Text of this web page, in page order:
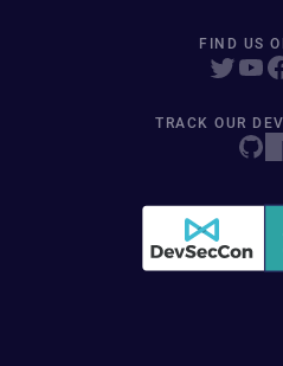
FIND US
TRACK OUR